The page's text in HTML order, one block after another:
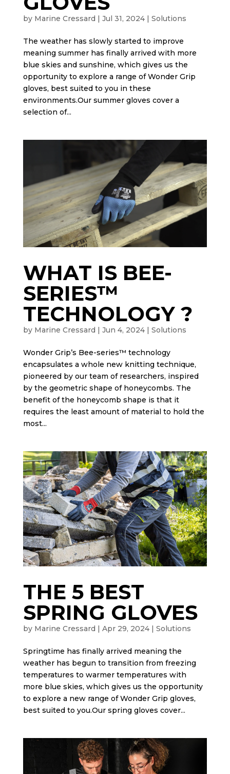
by Marine Cressard | Jul 31, 2024| Solutions
The weather has slowly started to improve
meaning summer has finally arrived with more
blue skies and sunshine, which gives us the
opportunity to explore a range of Wonder Grip
gloves, best suited to you in these
environments.Our summer gloves cover a
selection of...
WHAT IS BEE-
SERIES™
TECHNOLOGY ?
by Marine Cressard | Jun 4, 2024| Solutions
Wonder Grip’s Bee-series™ technology
encapsulates a whole new knitting technique,
pioneered by our team of researchers, inspired
by the geometric shape of honeycombs. The
benefit of the honeycomb shape is that it
requires the least amount of material to hold the
most...
THE 5 BEST
SPRING GLOVES
by Marine Cressard | Apr 29, 2024| Solutions
Springtime has finally arrived meaning the
weather has begun to transition from freezing
temperatures to warmer temperatures with
more blue skies, which gives us the opportunity
to explore a new range of Wonder Grip gloves,
best suited to you.Our spring gloves cover...